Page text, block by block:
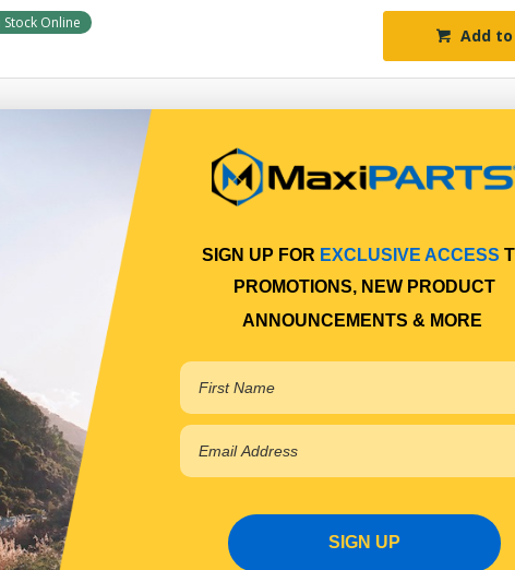
Stock Online
Add
SIGN UP FOR EXCLUSIVE ACCESS
PROMOTIONS, NEW PRODUCT
ANNOUNCEMENTS & MORE
SIGN UP